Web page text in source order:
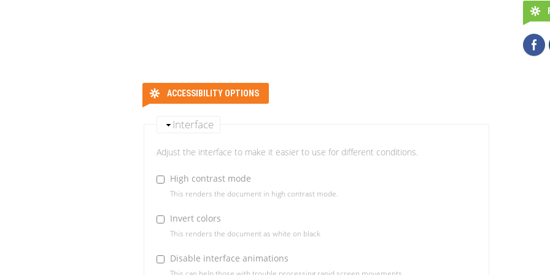
ACCESSIBILITY OPTIONS
Interface
Adjust the interface to make it easier to use for different conditions.
High contrast mode
This renders the document in high contrast mode.
Invert colors
This renders the document as white on black
Disable interface animations